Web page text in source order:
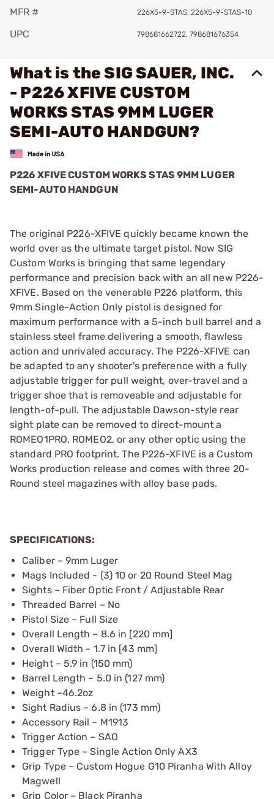
MFR # 226X5-9-STAS, 226X5-9-STAS-10
UPC 798681662722, 798681676354
What is the SIG SAUER, INC.
- P226 XFIVE CUSTOM
WORKS STAS 9MM LUGER
SEMI-AUTO HANDGUN?
P226 XFIVE CUSTOM WORKS STAS 9MM LUGER
SEMI-AUTO HANDGUN
The original P226-XFIVE quickly became known the
world over as the ultimate target pistol. Now SIG
Custom Works is bringing that same legendary
performance and precision back with an all new P226-
XFIVE. Based on the venerable P226 platform, this
9mm Single-Action Only pistol is designed for
maximum performance with a 5-inch bull barrel and a
stainless steel frame delivering a smooth, flawless
action and unrivaled accuracy. The P226-XFIVE can
be adapted to any shooter's preference with a fully
adjustable trigger for pull weight, over-travel and a
trigger shoe that is removeable and adjustable for
length-of-pull. The adjustable Dawson-style rear
sight plate can be removed to direct-mount a
ROMEO1PRO, ROMEO2, or any other optic using the
standard PRO footprint. The P226-XFIVE is a Custom
Works production release and comes with three 20-
Round steel magazines with alloy base pads.
SPECIFICATIONS:
Caliber – 9mm Luger
Mags Included - (3) 10 or 20 Round Steel Mag
Sights – Fiber Optic Front / Adjustable Rear
Threaded Barrel – No
Pistol Size – Full Size
Overall Length – 8.6 in [220 mm]
Overall Width - 1.7 in [43 mm]
Height – 5.9 in (150 mm)
Barrel Length – 5.0 in (127 mm)
Weight –46.2oz
Sight Radius – 6.8 in (173 mm)
Accessory Rail – M1913
Trigger Action – SAO
Trigger Type – Single Action Only AX3
Grip Type – Custom Hogue G10 Piranha With Alloy
Magwell
Grip Color – Black Piranha